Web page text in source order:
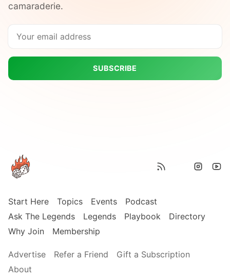
camaraderie.
SUBSCRIBE
Start Here Topics Events
Podcast
Ask The Legends
Legends Playbook
Directory
Why Join
Membership
Advertise Refer a Friend
Gift a Subscription
About